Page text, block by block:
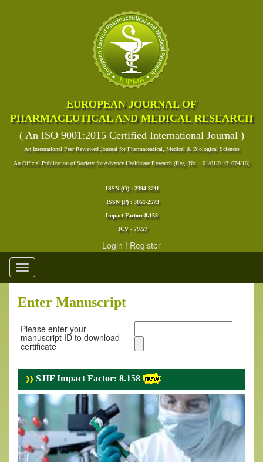
EUROPEAN JOURNAL OF
PHARMACEUTICAL AND MEDICAL RESEARCH
( An ISO 9001:2015 Certified International Journal )
An International Peer Reviewed Journal for Pharmaceutical, Medical & Biological Sciences
An Official Publication of Society for Advance Healthcare Research (Reg. No. : 01/01/01/31674/16)
ISSN (O) : 2394-3211
ISSN (P) : 3051-2573
Impact Factor: 8.158
ICV - 79.57
Login ! Register
Toggle
navigation
Enter Manuscript
Please enter your
manuscript ID to download
certificate
SJIF Impact Factor: 8.158